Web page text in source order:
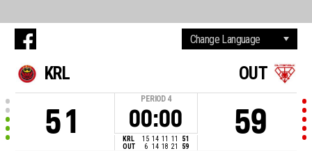
KRL
51
PERIOD 4
00:00
KRL 15 14 11 11
51
OUT
6 14 18 21 59
OUT
59